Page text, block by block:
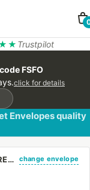
Trustpilot
FSFO
click for details
Envelopes quality
(CUSTOM PRINTED/PLAIN) #9 REGULAR CANARY ENVELOPE WITH REGULAR GUM change envelope